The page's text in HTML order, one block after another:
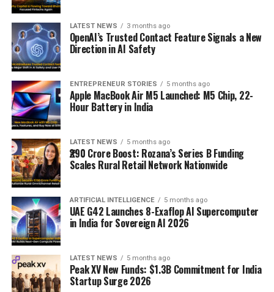
LATEST NEWS 3 months ago
OpenAI’s Trusted Contact Feature Signals a New
Direction in AI Safety
ENTREPRENEUR STORIES 5 months ago
Apple MacBook Air M5 Launched: M5 Chip, 22-
Hour Battery in India
LATEST NEWS 5 months ago
₹290 Crore Boost: Rozana’s Series B Funding
Scales Rural Retail Network Nationwide
ARTIFICIAL INTELLIGENCE 5 months ago
UAE G42 Launches 8-Exaflop AI Supercomputer
in India for Sovereign AI 2026
LATEST NEWS 5 months ago
Peak XV New Funds: $1.3B Commitment for India
Startup Surge 2026